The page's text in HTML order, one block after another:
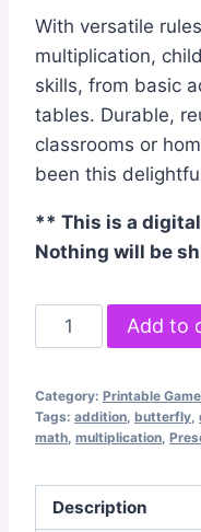
With versatile
multiplication,
skills, from basic
tables. Durable,
classrooms or
been this
** This is a
Nothing will be
Butterfly
Bump
Game
quantity
Add to
Category: Printable
Tags: addition butterfly
math multiplication
Description